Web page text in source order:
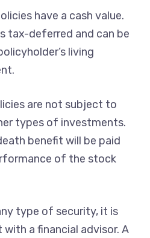
have a cash value.
tax-deferred and can be
living
are not subject to
types of investments.
benefit will be paid
of the stock
type of security, it is
a financial advisor. A